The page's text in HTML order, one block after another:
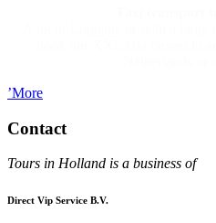
’More
Contact
Tours in Holland is a business of
Direct Vip Service B.V.